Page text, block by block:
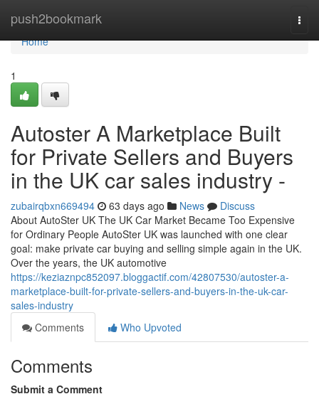
push2bookmark
Home
Home
1
Autoster A Marketplace Built
for Private Sellers and Buyers
in the UK car sales industry -
zubairqbxn669494 63 days ago News
Discuss
About AutoSter UK The UK Car Market Became Too Expensive
for Ordinary People AutoSter UK was launched with one clear
goal: make private car buying and selling simple again in the UK.
Over the years, the UK automotive
https://keziaznpc852097.bloggactif.com/42807530/autoster-a-
marketplace-built-for-private-sellers-and-buyers-in-the-uk-car-
sales-industry
Comments
Who Upvoted
Comments
Submit a Comment